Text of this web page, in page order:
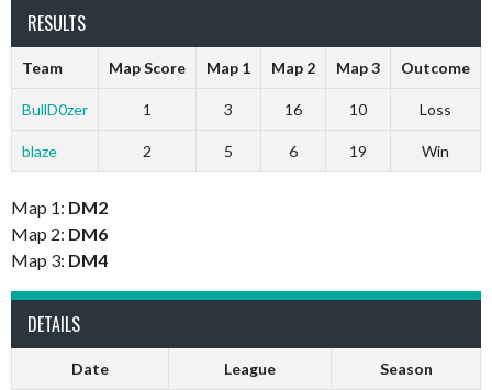
RESULTS
Team Map Score Map 1 Map 2 Map 3 Outcome
BullD0zer 1 3 16 10 Loss
blaze 2 5 6 19 Win
Map 1: DM2
Map 2: DM6
Map 3: DM4
DETAILS
Date League Season